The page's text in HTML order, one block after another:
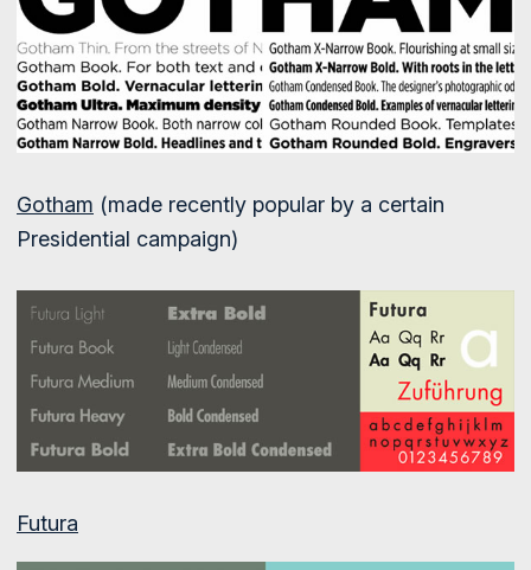
Gotham (made recently popular by a certain
Presidential campaign)
Futura